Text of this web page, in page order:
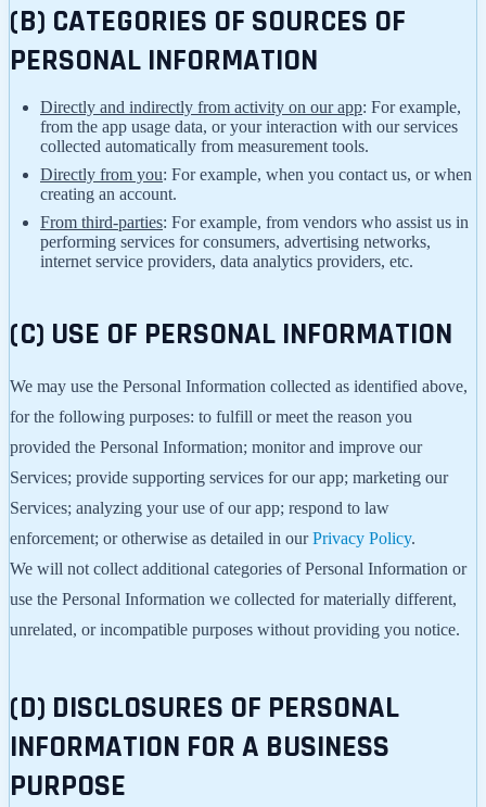
(B) CATEGORIES OF SOURCES OF
PERSONAL INFORMATION
Directly and indirectly from activity on our app: For example,
from the app usage data, or your interaction with our services
collected automatically from measurement tools.
Directly from you: For example, when you contact us, or when
creating an account.
From third-parties: For example, from vendors who assist us in
performing services for consumers, advertising networks,
internet service providers, data analytics providers, etc.
(C) USE OF PERSONAL INFORMATION
We may use the Personal Information collected as identified above,
for the following purposes: to fulfill or meet the reason you
provided the Personal Information; monitor and improve our
Services; provide supporting services for our app; marketing our
Services; analyzing your use of our app; respond to law
enforcement; or otherwise as detailed in ourPrivacy Policy.
We will not collect additional categories of Personal Information or
use the Personal Information we collected for materially different,
unrelated, or incompatible purposes without providing you notice.
(D) DISCLOSURES OF PERSONAL
INFORMATION FOR A BUSINESS
PURPOSE